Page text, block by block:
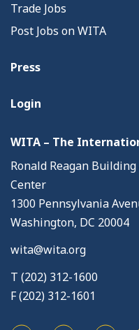
Trade Jobs
Post Jobs on WITA
Press
Login
WITA – The
Ronald Reagan
Center
1300 Pennsylvania
Washington, DC 20004
wita@wita.org
T (202) 312-1600
F (202) 312-1601